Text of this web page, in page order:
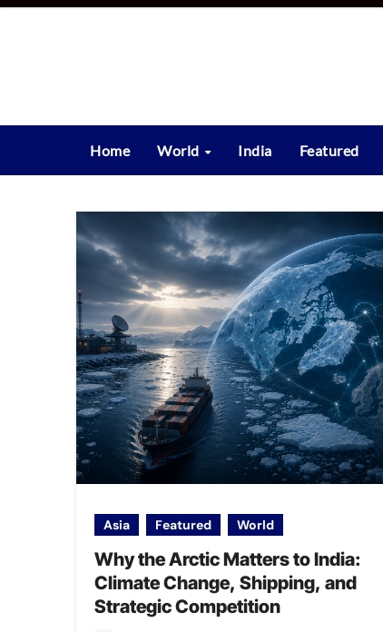
Skip
Home World India Featured
Asia Featured World
Why the Arctic Matters to India:
Climate Change, Shipping, and
Strategic Competition